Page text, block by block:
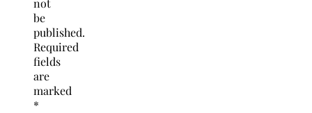
not
be
published.
Required
fields
are
marked
*